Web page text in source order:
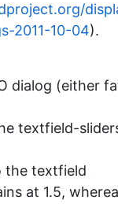
2011-10-04).
dialog (either
textfield-
the textfield
at 1.5,